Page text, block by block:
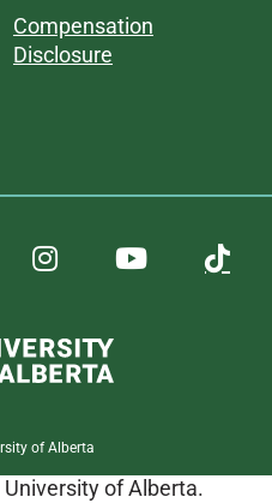
Compensation
Disclosure
of Alberta
of Alberta.